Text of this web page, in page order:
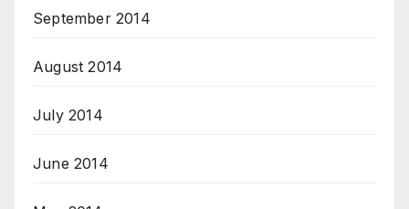
September 2014
August 2014
July 2014
June 2014